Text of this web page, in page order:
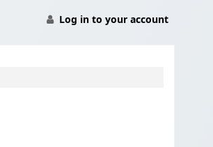
Log in to your account